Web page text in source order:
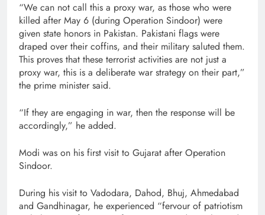
“We can not call this a proxy war, as those who were
killed after May 6 (during Operation Sindoor) were
given state honors in Pakistan. Pakistani flags were
draped over their coffins, and their military saluted them.
This proves that these terrorist activities are not just a
proxy war, this is a deliberate war strategy on their part,”
the prime minister said.
“If they are engaging in war, then the response will be
accordingly,” he added.
Modi was on his first visit to Gujarat after Operation
Sindoor.
During his visit to Vadodara, Dahod, Bhuj, Ahmedabad
and Gandhinagar, he experienced “fervour of patriotism